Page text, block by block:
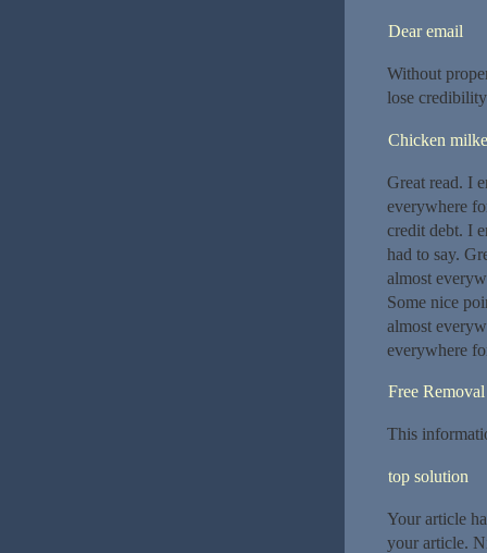
Dear email
Without
lose
Chicken
Great read. I
everywhere
credit debt. I
had to say.
almost
Some nice
almost
everywhere
Free Removal
This
top solution
Your article
your article.